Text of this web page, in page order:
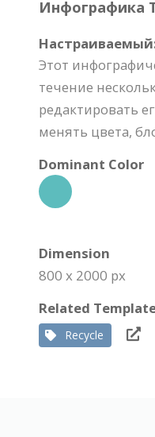
Инфографика
Этот
течение
редактировать
менять цвета,
Dominant Color
Dimension
800 x 2000 px
Related
Recycle